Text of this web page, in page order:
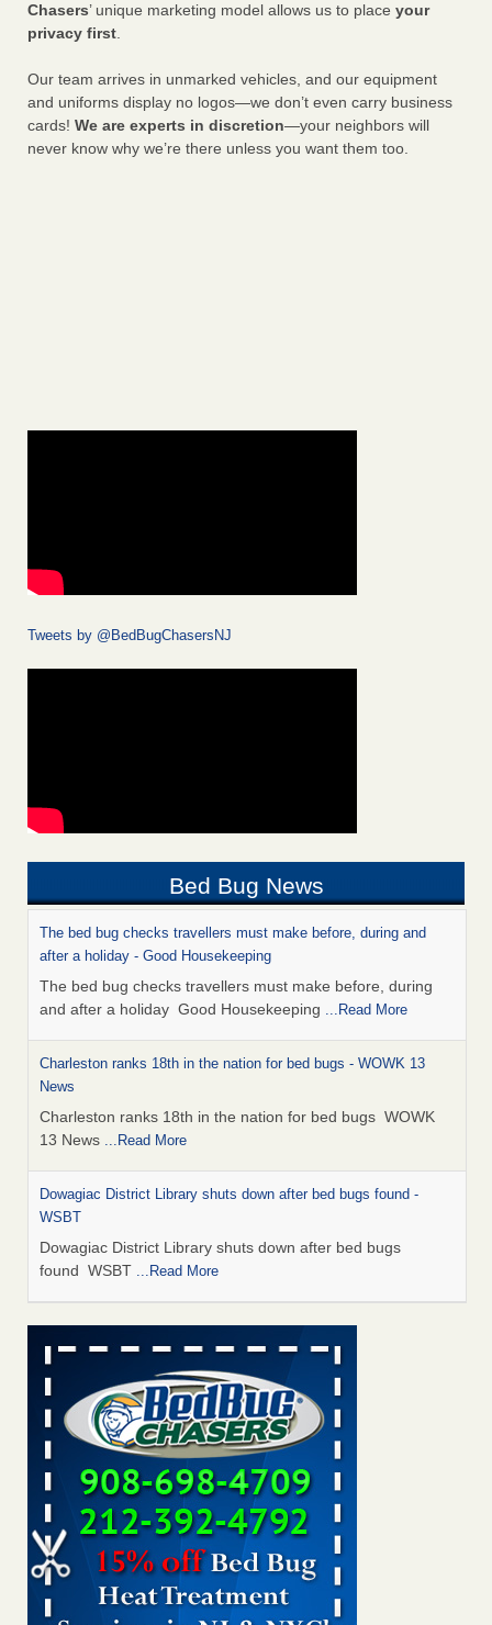
Chasers’ unique marketing model allows us to place your
privacy first.
Our team arrives in unmarked vehicles, and our equipment
and uniforms display no logos—we don’t even carry business
cards! We are experts in discretion—your neighbors will
never know why we’re there unless you want them too.
Tweets by @BedBugChasersNJ
Bed Bug News
The bed bug checks travellers must make before, during and
after a holiday - Good Housekeeping
The bed bug checks travellers must make before, during
and after a holiday Good Housekeeping ...Read More
Charleston ranks 18th in the nation for bed bugs - WOWK 13
News
Charleston ranks 18th in the nation for bed bugs WOWK
13 News ...Read More
Dowagiac District Library shuts down after bed bugs found -
WSBT
Dowagiac District Library shuts down after bed bugs
found WSBT ...Read More
How common are bed bugs in hotels? - Yahoo Creators
How common are bed bugs in hotels? Yahoo Creators
...Read More
Bed bug treatments rise in Davenport - KWQC
Bed bug treatments rise in Davenport KWQC
Hotel room inspection refutes guest’s account of bed bugs at
Paris Las Vegas - KLAS 8 News Now
Hotel room inspection refutes guest’s account of bed bugs
at Paris Las Vegas KLAS 8 News Now
...Read More